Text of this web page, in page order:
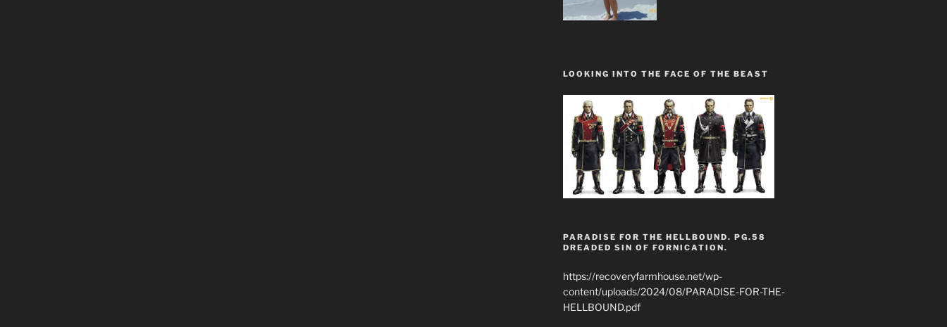
LOOKING INTO THE FACE OF THE BEAST
PARADISE FOR THE HELLBOUND. PG.58
DREADED SIN OF FORNICATION.
https://recoveryfarmhouse.net/wp-
content/uploads/2024/08/PARADISE-FOR-THE-
HELLBOUND.pdf